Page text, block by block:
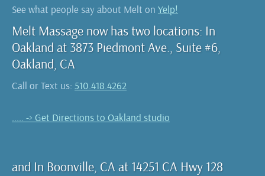
See what people say about Melt on Yelp!
Melt Massage now has two locations: In
Oakland at 3873 Piedmont Ave., Suite #6,
Oakland, CA
Call or Text us: 510.418.4262
..... -> Get Directions to Oakland studio
and In Boonville, CA at 14251 CA Hwy 128